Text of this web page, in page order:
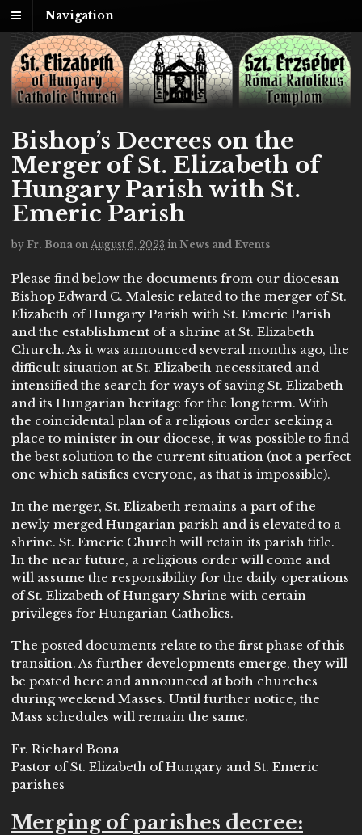
Navigation
Bishop’s Decrees on the
Merger of St. Elizabeth of
Hungary Parish with St.
Emeric Parish
by Fr. Bona on August 6, 2023 in News and Events
Please find below the documents from our diocesan
Bishop Edward C. Malesic related to the merger of St.
Elizabeth of Hungary Parish with St. Emeric Parish
and the establishment of a shrine at St. Elizabeth
Church. As it was announced several months ago, the
difficult situation at St. Elizabeth necessitated and
intensified the search for ways of saving St. Elizabeth
and its Hungarian heritage for the long term. With
the coincidental plan of a religious order seeking a
place to minister in our diocese, it was possible to find
the best solution to the current situation (not a perfect
one which satisfies everyone, as that is impossible).
In the merger, St. Elizabeth remains a part of the
newly merged Hungarian parish and is elevated to a
shrine. St. Emeric Church will retain its parish title.
In the near future, a religious order will come and
will assume the responsibility for the daily operations
of St. Elizabeth of Hungary Shrine with certain
privileges for Hungarian Catholics.
The posted documents relate to the first phase of this
transition. As further developments emerge, they will
be posted here and announced at both churches
during weekend Masses. Until further notice, the
Mass schedules will remain the same.
Fr. Richard Bona
Pastor of St. Elizabeth of Hungary and St. Emeric
parishes
Merging of parishes decree: